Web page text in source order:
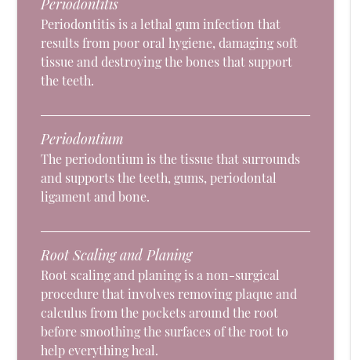
Periodontitis
Periodontitis is a lethal gum infection that
results from poor oral hygiene, damaging soft
tissue and destroying the bones that support
the teeth.
Periodontium
The periodontium is the tissue that surrounds
and supports the teeth, gums, periodontal
ligament and bone.
Root Scaling and Planing
Root scaling and planing is a non-surgical
procedure that involves removing plaque and
calculus from the pockets around the root
before smoothing the surfaces of the root to
help everything heal.